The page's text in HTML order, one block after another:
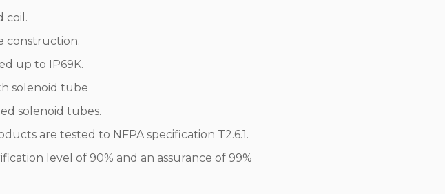
coil.
construction.
up to IP69K.
solenoid tube
solenoid tubes.
are tested to NFPA specification T2.6.1.
level of 90% and an assurance of 99%